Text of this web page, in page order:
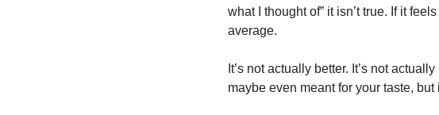
what I thought of” it isn’t true. If it
average.
It’s not actually better. It’s not
maybe even meant for your taste, but